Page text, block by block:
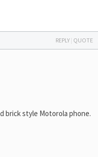
REPLY | QUOTE
brick style Motorola phone.